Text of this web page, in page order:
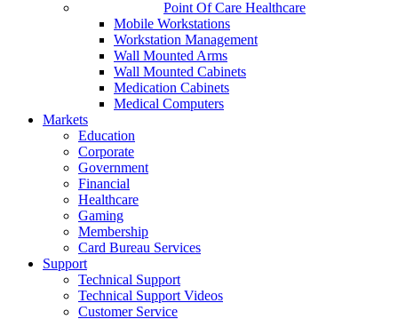
Point Of Care Healthcare
Mobile Workstations
Workstation Management
Wall Mounted Arms
Wall Mounted Cabinets
Medication Cabinets
Medical Computers
Markets
Education
Corporate
Government
Financial
Healthcare
Gaming
Membership
Card Bureau Services
Support
Technical Support
Technical Support Videos
Customer Service